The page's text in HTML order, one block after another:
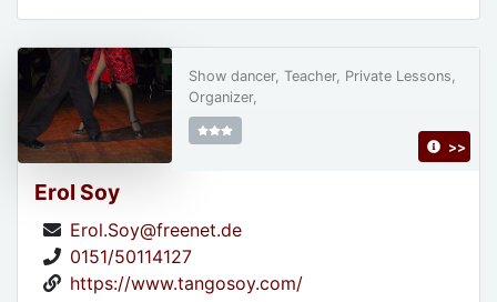
Erol Soy
Erol.Soy@freenet.de
0151/50114127
https://www.tangosoy.com/
Show dancer, Teacher, Private Lessons,
Organizer,
>>